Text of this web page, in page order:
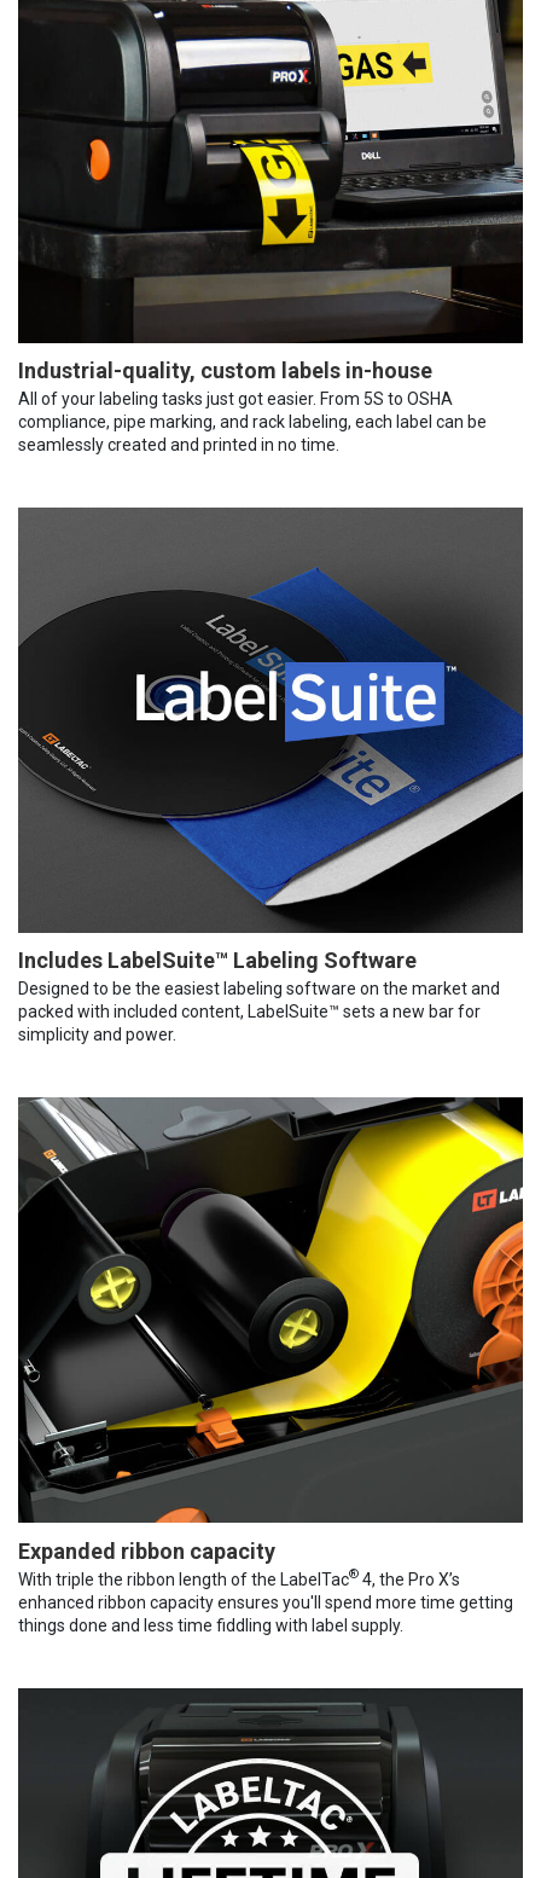
Industrial-quality, custom labels in-house
All of your labeling tasks just got easier. From 5S to OSHA
compliance, pipe marking, and rack labeling, each label can be
seamlessly created and printed in no time.
Includes LabelSuite™ Labeling Software
Designed to be the easiest labeling software on the market and
packed with included content, LabelSuite™ sets a new bar for
simplicity and power.
Expanded ribbon capacity
With triple the ribbon length of the LabelTac® 4, the Pro X’s
enhanced ribbon capacity ensures you'll spend more time getting
things done and less time fiddling with label supply.